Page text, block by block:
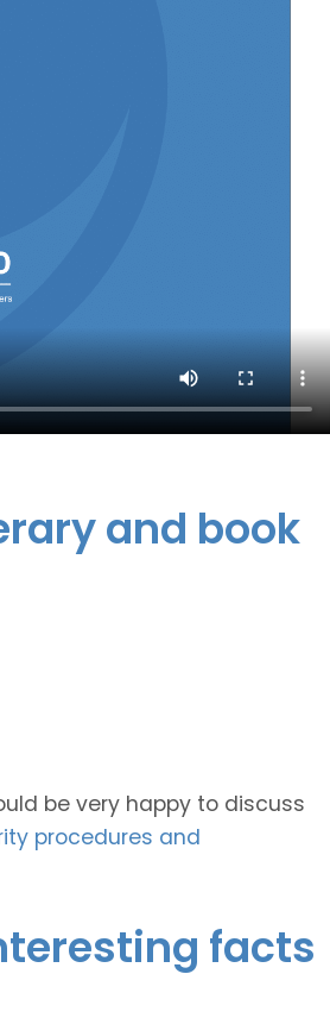
and book
be very happy to discuss
procedures and
facts